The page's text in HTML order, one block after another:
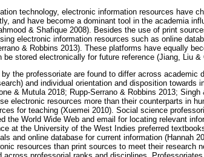
technology, electronic information resources have
and have become a dominant tool in the academia
& Shafique 2008). Besides the use of print
electronic information resources such as online
& Robbins 2013). These platforms have equally
stored electronically for future reference (Jiang, Liu &
the professoriate are found to differ across academic
and individual orientation and disposition towards
& Mutula 2018; Rupp-Serrano & Robbins 2013; Singh
electronic resources more than their counterparts in
for teaching (Xuemei 2010). Social science
the World Wide Web and email for locating relevant
at the University of the West Indies preferred
and online database for current information (Hannah
resources than print sources to meet their research